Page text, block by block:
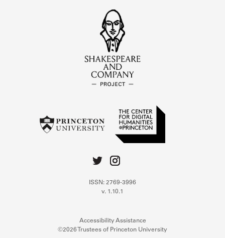
ISSN: 2769-3996
v. 1.10.1
Accessibility Assistance
©2026 Trustees of Princeton University